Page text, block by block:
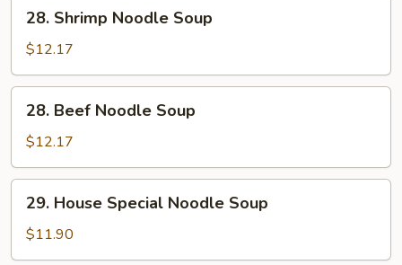
Shrimp
Noodle
Soup
28. Shrimp Noodle Soup
$12.17
Beef
Noodle
Soup
28. Beef Noodle Soup
$12.17
House
Special
Noodle
29. House Special Noodle Soup
$11.90